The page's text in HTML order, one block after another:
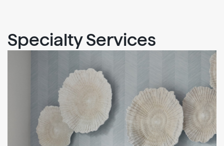
Specialty Services